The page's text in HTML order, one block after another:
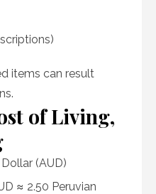
items can result
of Living,
(AUD)
≈ 2.50 Peruvian